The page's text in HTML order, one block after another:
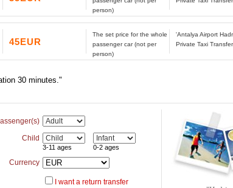
person)
45EUR
The set price for the whole
passenger car (not per
person)
'Antalya Airport
Private Taxi
30 minutes."
Child
3-11 ages 0-2 ages
Currency
I want a return transfer